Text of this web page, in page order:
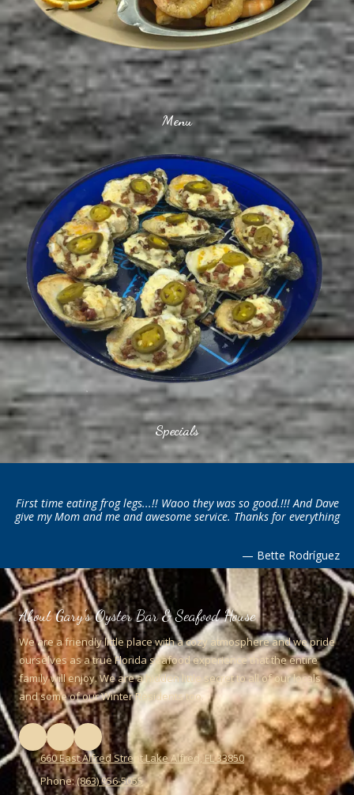
Menu
Specials
First time eating frog legs...!! Waoo they was so good.!!! And Dave
give my Mom and me and awesome service. Thanks for everything
— Bette Rodríguez
About Gary's Oyster Bar & Seafood House
We are a friendly little place with a cozy atmosphere and we pride
ourselves as a true Florida seafood experience that the entire
family will enjoy. We are a hidden little secret to all of our locals
and some of our Winter Residents too.
660 East Alfred Street Lake Alfred, FL 33850
Phone:(863) 956-5055